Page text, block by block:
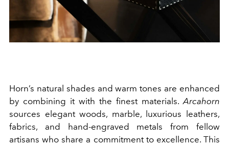
Horn’s natural shades and warm tones are enhanced
by combining it with the finest materials. Arcahorn
sources elegant woods, marble, luxurious leathers,
fabrics, and hand-engraved metals from fellow
artisans who share a commitment to excellence. This